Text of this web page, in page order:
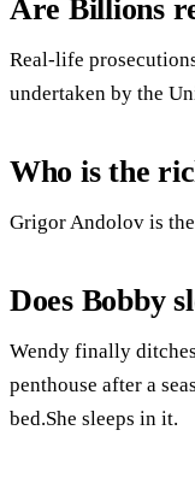
Are Billions
Real-life
undertaken by the
Who is the
Grigor Andolov is
Does Bobby
Wendy finally
penthouse after a
bed.She sleeps in it.